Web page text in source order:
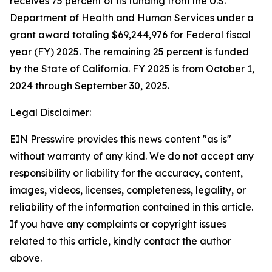
Department of Health and Human Services under a
grant award totaling $69,244,976 for Federal fiscal
year (FY) 2025. The remaining 25 percent is funded
by the State of California. FY 2025 is from October 1,
2024 through September 30, 2025.
Legal Disclaimer:
EIN Presswire provides this news content "as is"
without warranty of any kind. We do not accept any
responsibility or liability for the accuracy, content,
images, videos, licenses, completeness, legality, or
reliability of the information contained in this article.
If you have any complaints or copyright issues
related to this article, kindly contact the author
above.